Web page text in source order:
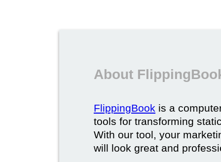
About
FlippingBook is a
tools for transforming
With our tool, your
will look great and